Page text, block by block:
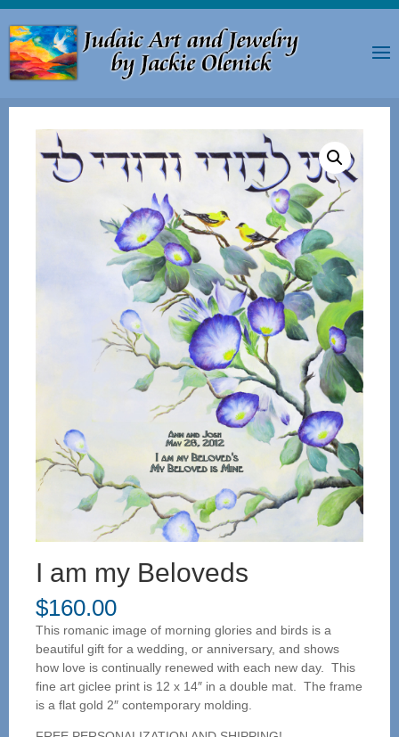
I am my Beloveds
$160.00
This romanic image of morning glories and birds is a
beautiful gift for a wedding, or anniversary, and shows
how love is continually renewed with each new day. This
fine art giclee print is 12 x 14″ in a double mat. The frame
is a flat gold 2″ contemporary molding.